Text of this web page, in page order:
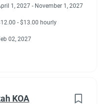
1, 2027 - November 1, 2027
- $13.00 hourly
02, 2027
KOA